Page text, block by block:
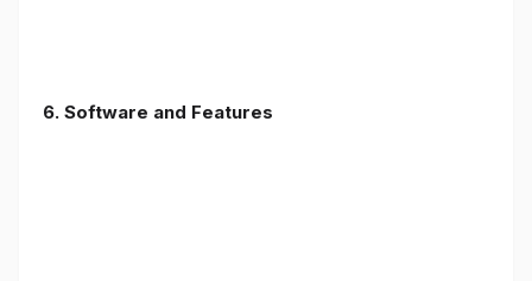
6. Software and Features